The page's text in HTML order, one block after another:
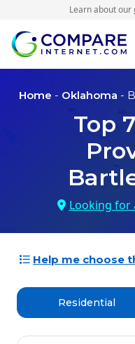
Learn about our
Home - Oklahoma -
Top 7
Looking for
Help me choose
Residential